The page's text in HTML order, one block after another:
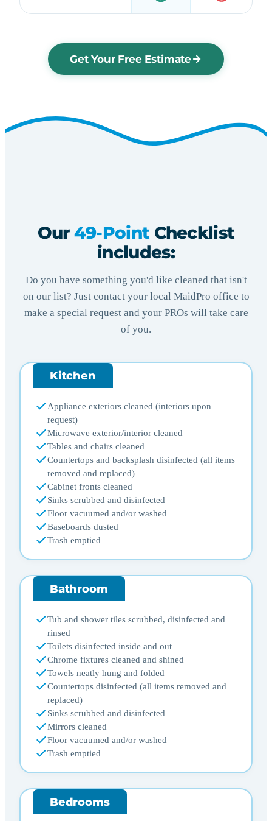
Get Your Free Estimate
Our 49-Point Checklist
includes:
Do you have something you'd like cleaned that isn't
on our list? Just contact your local MaidPro office to
make a special request and your PROs will take care
of you.
Kitchen
Appliance exteriors cleaned (interiors upon
request)
Microwave exterior/interior cleaned
Tables and chairs cleaned
Countertops and backsplash disinfected (all items
removed and replaced)
Cabinet fronts cleaned
Sinks scrubbed and disinfected
Floor vacuumed and/or washed
Baseboards dusted
Trash emptied
Bathroom
Tub and shower tiles scrubbed, disinfected and
rinsed
Toilets disinfected inside and out
Chrome fixtures cleaned and shined
Towels neatly hung and folded
Countertops disinfected (all items removed and
replaced)
Sinks scrubbed and disinfected
Mirrors cleaned
Floor vacuumed and/or washed
Trash emptied
Bedrooms